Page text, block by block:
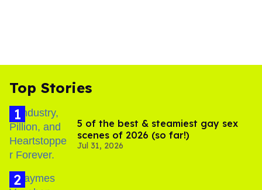
Top Stories
5 of the best & steamiest gay sex
scenes of 2026 (so far!)
Jul 31, 2026